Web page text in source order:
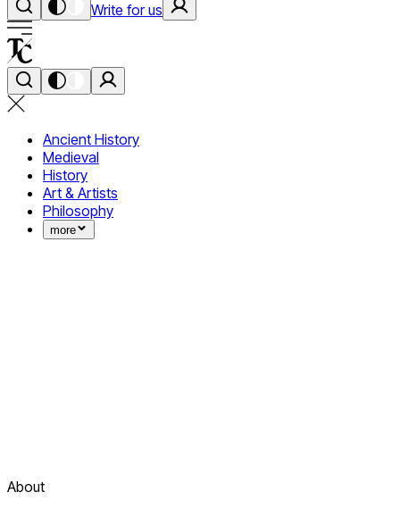
Write for us
Ancient History
Medieval
History
Art & Artists
Philosophy
more
About